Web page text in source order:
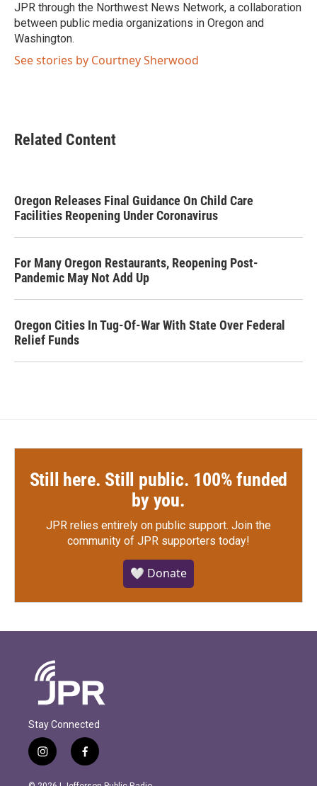
JPR through the Northwest News Network, a collaboration
between public media organizations in Oregon and
Washington.
See stories by Courtney Sherwood
Related Content
Oregon Releases Final Guidance On Child Care
Facilities Reopening Under Coronavirus
For Many Oregon Restaurants, Reopening Post-
Pandemic May Not Add Up
Oregon Cities In Tug-Of-War With State Over Federal
Relief Funds
Still here. Still public. 100% funded
by you.
JPR relies entirely on public support. Join the
community of JPR supporters today!
🤍 Donate
Stay Connected
i
n
s
f
a
c